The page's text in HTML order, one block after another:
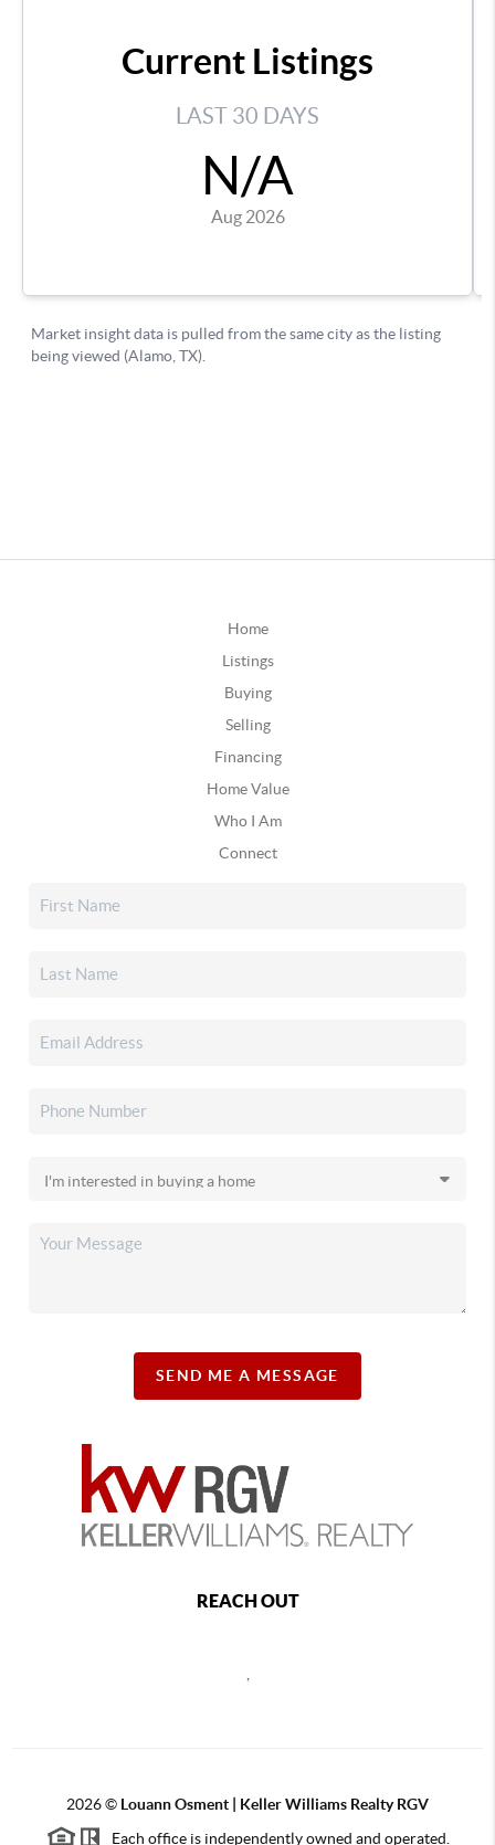
Home
Listings
Buying
Selling
Financing
Home Value
Who I Am
Connect
SEND ME A MESSAGE
REACH OUT
,
2026© Louann Osment | Keller Williams Realty RGV
Each office is independently owned and operated.